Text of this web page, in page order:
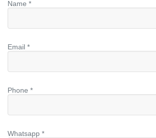
Name *
Email *
Phone *
Whatsapp *